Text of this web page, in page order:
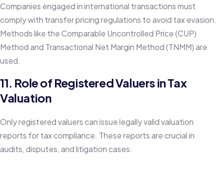
Companies engaged in international transactions must
comply with transfer pricing regulations to avoid tax evasion.
Methods like the Comparable Uncontrolled Price (CUP)
Method and Transactional Net Margin Method (TNMM) are
used.
11. Role of Registered Valuers in Tax
Valuation
Only registered valuers can issue legally valid valuation
reports for tax compliance. These reports are crucial in
audits, disputes, and litigation cases.